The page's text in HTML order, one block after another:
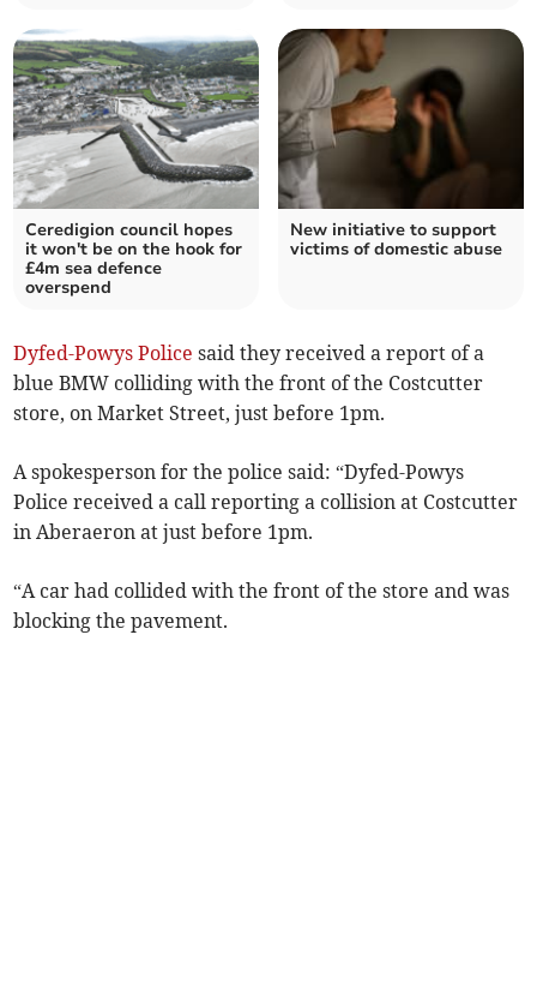
Ceredigion council hopes
it won't be on the hook for
£4m sea defence
overspend
New initiative to support
victims of domestic abuse
Dyfed-Powys Police said they received a report of a
blue BMW colliding with the front of the Costcutter
store, on Market Street, just before 1pm.
A spokesperson for the police said: “Dyfed-Powys
Police received a call reporting a collision at Costcutter
in Aberaeron at just before 1pm.
“A car had collided with the front of the store and was
blocking the pavement.